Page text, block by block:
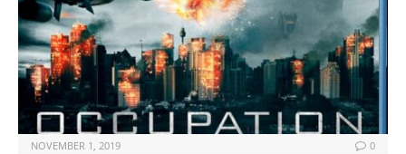
NOVEMBER 1, 2019 0